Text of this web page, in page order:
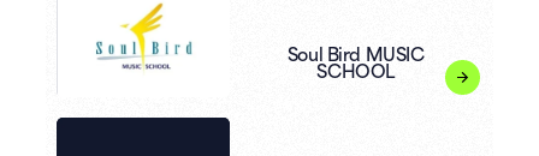
Soul Bird MUSIC
SCHOOL